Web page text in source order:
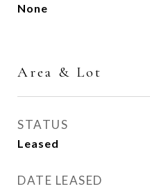
None
Area & Lot
STATUS
Leased
DATE LEASED